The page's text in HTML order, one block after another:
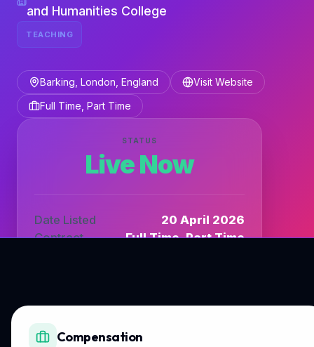
and Humanities College
TEACHING
Barking, London, England
Visit Website
Full Time, Part Time
STATUS
Live Now
Date Listed
20 April 2026
Contract
Full Time, Part Time
Compensation